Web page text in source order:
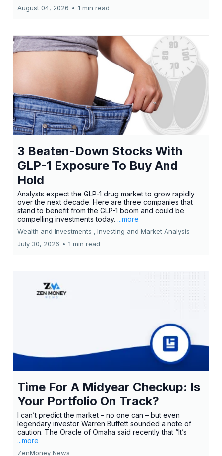
August 04, 2026 • 1 min read
3 Beaten-Down Stocks With
GLP-1 Exposure To Buy And
Hold
Analysts expect the GLP-1 drug market to grow rapidly
over the next decade. Here are three companies that
stand to benefit from the GLP-1 boom and could be
compelling investments today. ...more
Wealth and Investments , Investing and Market Analysis
July 30, 2026 • 1 min read
Time For A Midyear Checkup: Is
Your Portfolio On Track?
I can’t predict the market – no one can – but even
legendary investor Warren Buffett sounded a note of
caution. The Oracle of Omaha said recently that “It’s
...more
ZenMoney News